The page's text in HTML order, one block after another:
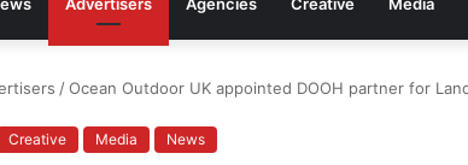
/Ocean Outdoor UK appointed DOOH partner for
Creative Media News